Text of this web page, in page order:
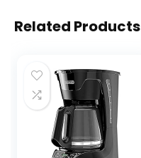
Related Products